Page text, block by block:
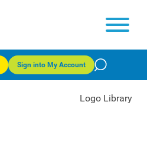
Sign into My Account
Logo Library